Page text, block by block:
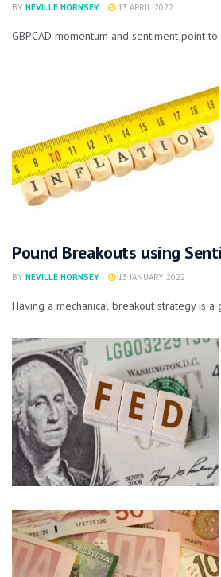
BY NEVILLE HORNSEY 13 APRIL 2022
GBPCAD momentum and sentiment point
Pound Breakouts using
BY NEVILLE HORNSEY 13 JANUARY 2022
Having a mechanical breakout strategy is